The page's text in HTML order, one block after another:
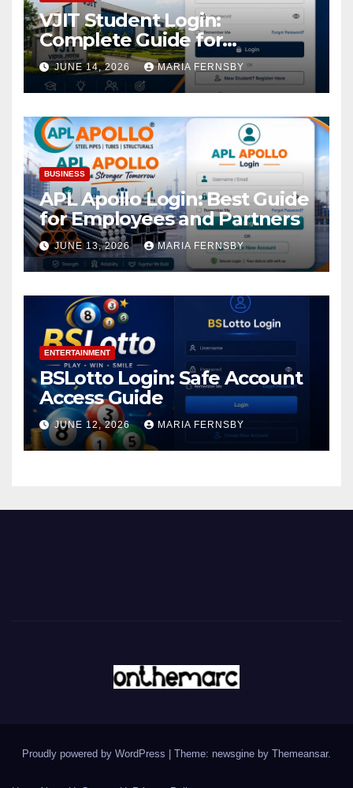
VJIT Student Login:
Complete Guide for
Academic Access
JUNE 14, 2026 MARIA FERNSBY
BUSINESS
APL Apollo Login: Best Guide
for Employees and Partners
JUNE 13, 2026 MARIA FERNSBY
ENTERTAINMENT
BSLotto Login: Safe Account
Access Guide
JUNE 12, 2026 MARIA FERNSBY
Proudly powered by WordPress Theme: newsgine by Themeansar.